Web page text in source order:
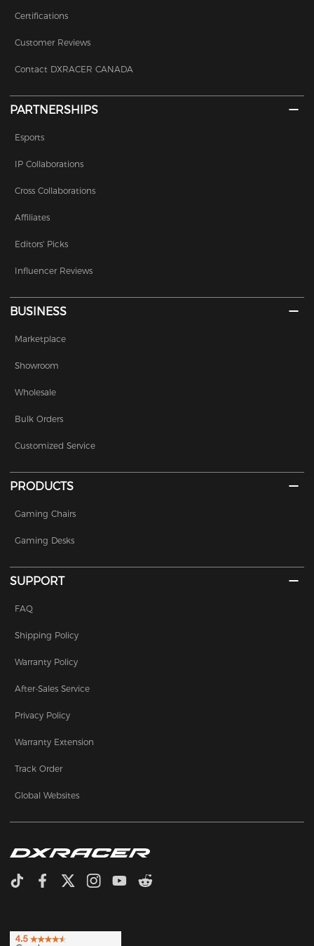
Certifications
Customer Reviews
Contact DXRACER CANADA
PARTNERSHIPS
Esports
IP Collaborations
Cross Collaborations
Affiliates
Editors' Picks
Influencer Reviews
BUSINESS
Marketplace
Showroom
Wholesale
Bulk Orders
Customized Service
PRODUCTS
Gaming Chairs
Gaming Desks
SUPPORT
FAQ
Shipping Policy
Warranty Policy
After-Sales Service
Privacy Policy
Warranty Extension
Track Order
Global Websites